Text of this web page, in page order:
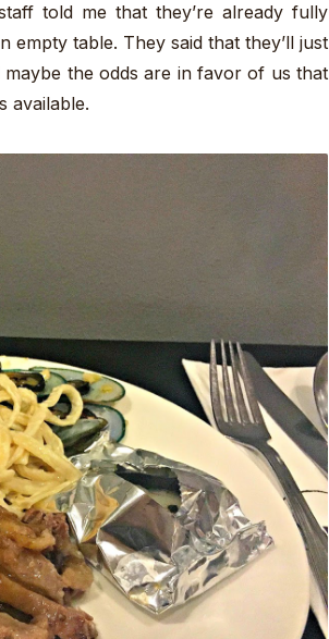
told me that they’re already fully
empty table. They said that they’ll just
the odds are in favor of us that
available.